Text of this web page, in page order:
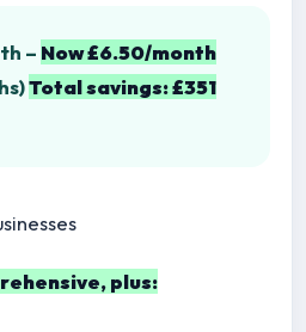
– Now £6.50/month
Total savings: £351
plus: